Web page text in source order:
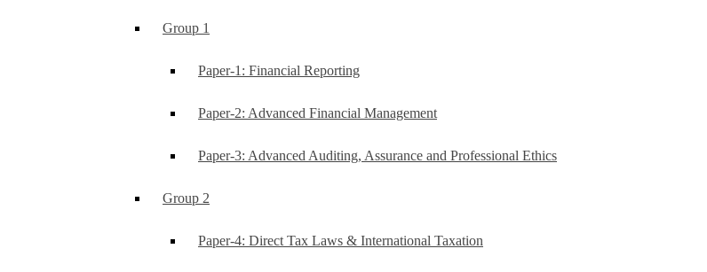
Group 1
Paper-1: Financial Reporting
Paper-2: Advanced Financial Management
Paper-3: Advanced Auditing, Assurance and Professional Ethics
Group 2
Paper-4: Direct Tax Laws & International Taxation